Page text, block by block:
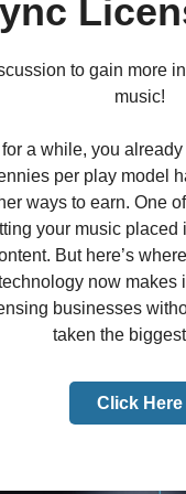
to gain more
music!
for a while, you
per play model
ways to earn. One
your music placed
But here’s
now makes
businesses
taken the
Click Here